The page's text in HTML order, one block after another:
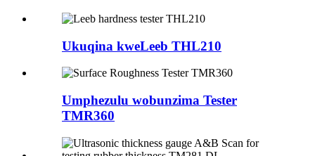
Ukuqina kweLeeb THL210
Umphezulu wobunzima Tester
TMR360